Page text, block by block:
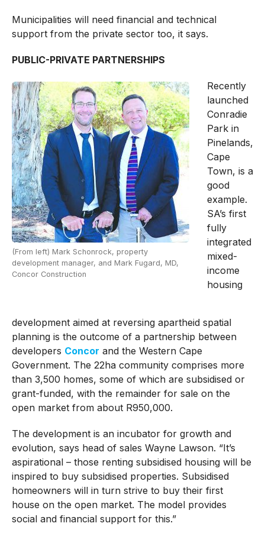
Municipalities will need financial and technical
support from the private sector too, it says.
PUBLIC-PRIVATE PARTNERSHIPS
(From left) Mark Schonrock, property
development manager, and Mark Fugard, MD,
Concor Construction
Recently
launched
Conradie
Park in
Pinelands,
Cape
Town, is a
good
example.
SA’s first
fully
integrated
mixed-
income
housing
development aimed at reversing apartheid spatial
planning is the outcome of a partnership between
developers Concor and the Western Cape
Government. The 22ha community comprises more
than 3,500 homes, some of which are subsidised or
grant-funded, with the remainder for sale on the
open market from about R950,000.
The development is an incubator for growth and
evolution, says head of sales Wayne Lawson. “It’s
aspirational – those renting subsidised housing will be
inspired to buy subsidised properties. Subsidised
homeowners will in turn strive to buy their first
house on the open market. The model provides
social and financial support for this.”